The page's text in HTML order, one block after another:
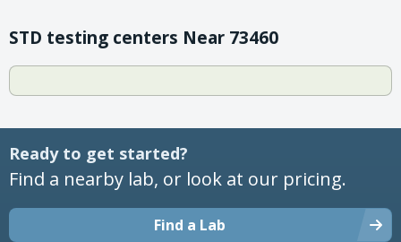
STD testing centers Near 73460
Ready to get started?
Find a nearby lab, or look at our pricing.
Find a Lab